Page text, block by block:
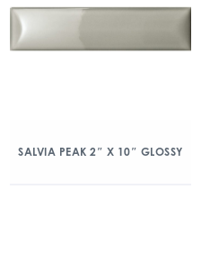
SALVIA PEAK 2″ X 10″ GLOSSY